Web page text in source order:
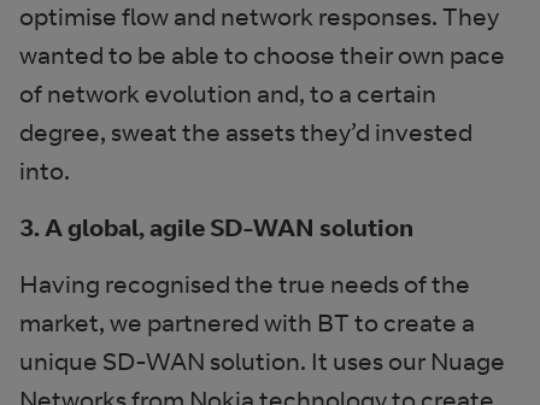
optimise flow and network responses. They
wanted to be able to choose their own pace
of network evolution and, to a certain
degree, sweat the assets they’d invested
into.
3. A global, agile SD-WAN solution
Having recognised the true needs of the
market, we partnered with BT to create a
unique SD-WAN solution. It uses our Nuage